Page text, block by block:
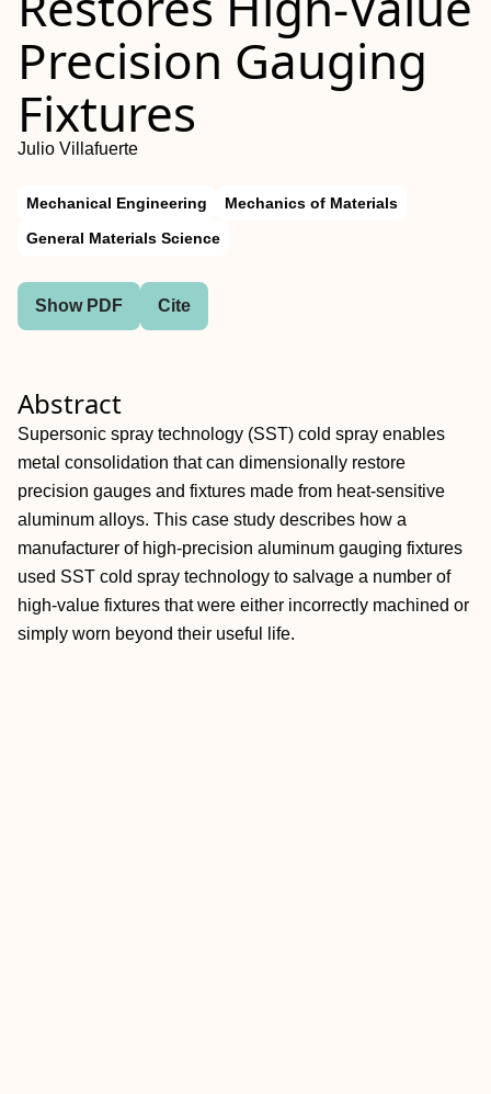
Precision Gauging
Fixtures
Julio Villafuerte
Mechanical Engineering
Mechanics of Materials
General Materials Science
Show PDF Cite
Abstract
Supersonic spray technology (SST) cold spray enables
metal consolidation that can dimensionally restore
precision gauges and fixtures made from heat-sensitive
aluminum alloys. This case study describes how a
manufacturer of high-precision aluminum gauging fixtures
used SST cold spray technology to salvage a number of
high-value fixtures that were either incorrectly machined or
simply worn beyond their useful life.